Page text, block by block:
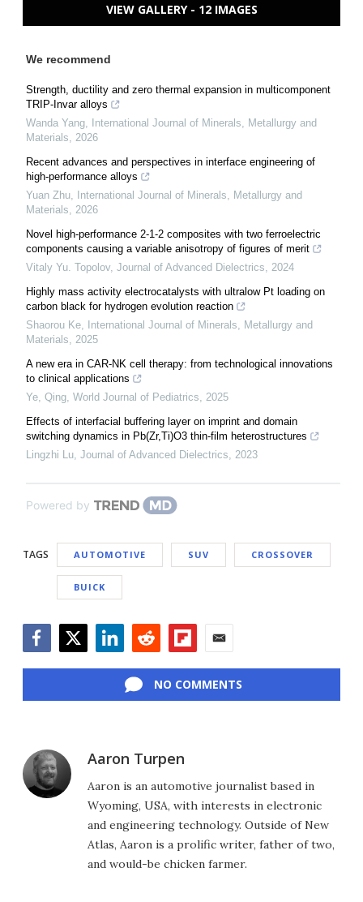
VIEW GALLERY - 12 IMAGES
We recommend
Strength, ductility and zero thermal expansion in multicomponent
TRIP-Invar alloys
Wanda Yang International Journal of Minerals, Metallurgy and
Materials
2026
Recent advances and perspectives in interface engineering of
high-performance alloys
Yuan Zhu International Journal of Minerals, Metallurgy and
Materials
2026
Novel high-performance 2-1-2 composites with two ferroelectric
components causing a variable anisotropy of figures of merit
Vitaly Yu. Topolov, Journal of Advanced Dielectrics
2024
Highly mass activity electrocatalysts with ultralow Pt loading on
carbon black for hydrogen evolution reaction
Shaorou Ke International Journal of Minerals, Metallurgy and
Materials
2025
A new era in CAR-NK cell therapy: from technological innovations
to clinical applications
Ye, Qing World Journal of Pediatrics
2025
Effects of interfacial buffering layer on imprint and domain
switching dynamics in Pb(Zr,Ti)O3 thin-film heterostructures
Lingzhi Lu Journal of Advanced Dielectrics 2023
Powered by
TAGS AUTOMOTIVE SUV CROSSOVER
BUICK
NO COMMENTS
Aaron Turpen
Aaron is an automotive journalist based in
Wyoming, USA, with interests in electronic
and engineering technology. Outside of New
Atlas, Aaron is a prolific writer, father of two,
and would-be chicken farmer.